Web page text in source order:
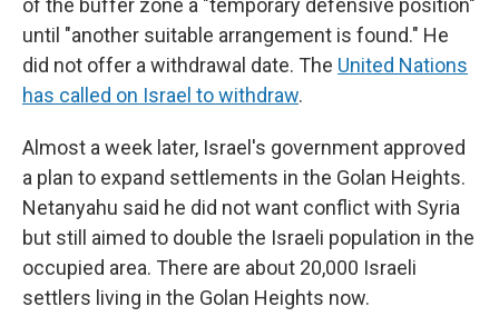
of the buffer zone a "temporary defensive position"
until "another suitable arrangement is found." He
did not offer a withdrawal date. The United Nations
has called on Israel to withdraw.
Almost a week later, Israel's government approved
a plan to expand settlements in the Golan Heights.
Netanyahu said he did not want conflict with Syria
but still aimed to double the Israeli population in the
occupied area. There are about 20,000 Israeli
settlers living in the Golan Heights now.